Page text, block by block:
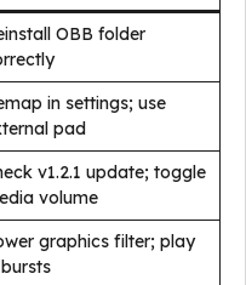
OBB folder
in settings; use
pad
v1.2.1 update; toggle
volume
graphics filter; play